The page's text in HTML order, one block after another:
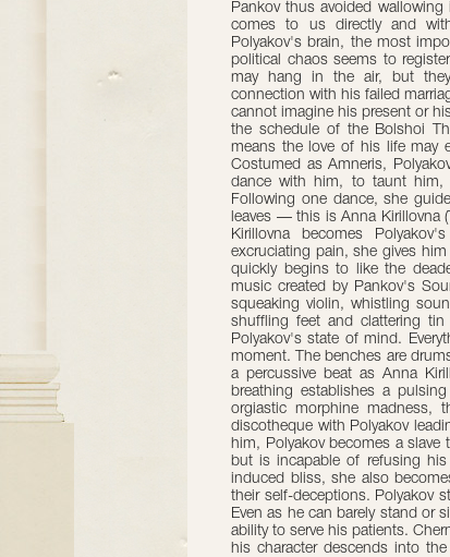
Pankov thus avoided
comes to us directly and
Polyakov's brain, the most
political chaos seems to
may hang in the air, but
connection with his failed
cannot imagine his present or
the schedule of the Bolshoi
means the love of his life may
Costumed as Amneris,
dance with him, to taunt him,
Following one dance, she
leaves — this is Anna Kirillovna
Kirillovna becomes
excruciating pain, she gives
quickly begins to like the
music created by Pankov's
squeaking violin, whistling
shuffling feet and clattering
Polyakov's state of mind.
moment. The benches are
a percussive beat as Anna
breathing establishes a
orgiastic morphine
discotheque with Polyakov
him, Polyakov becomes a slave
but is incapable of refusing
induced bliss, she also
their self-deceptions. Polyakov
Even as he can barely stand or
ability to serve his patients.
his character descends into